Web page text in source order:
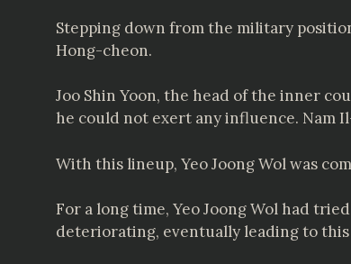
Stepping down from the military
Hong-cheon.
Joo Shin Yoon, the head of the inner
he could not exert any influence. Nam
With this lineup, Yeo Joong Wol was
For a long time, Yeo Joong Wol had
deteriorating, eventually leading to this